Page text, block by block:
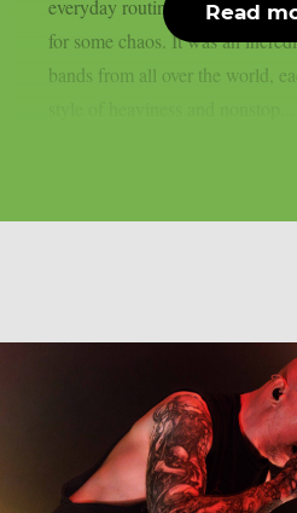
everyday routine—even if it
for some chaos. It was an
bands from all over the world,
Read